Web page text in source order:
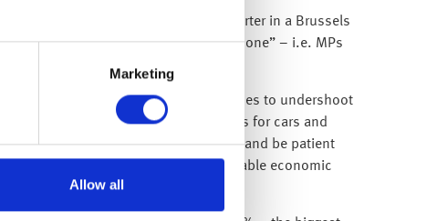
Marketing
Allow all
when he was overheard by a TV reporter in a Brussels
the deal then the extension is a long one” – i.e. MPs
data release given inflation continues to undershoot
year rise, but thanks to lower prices for cars and
plenty of room to stick to its plan and be patient
our Goldilocks view (reasonable economic